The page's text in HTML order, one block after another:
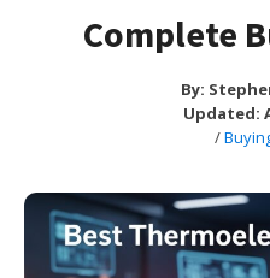
Complete
By:
Updated:
/